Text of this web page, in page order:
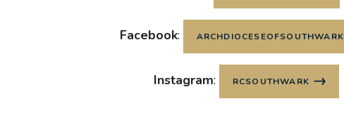
Facebook: ARCHDIOCESEOFSOUTHWARK
Instagram: RCSOUTHWARK